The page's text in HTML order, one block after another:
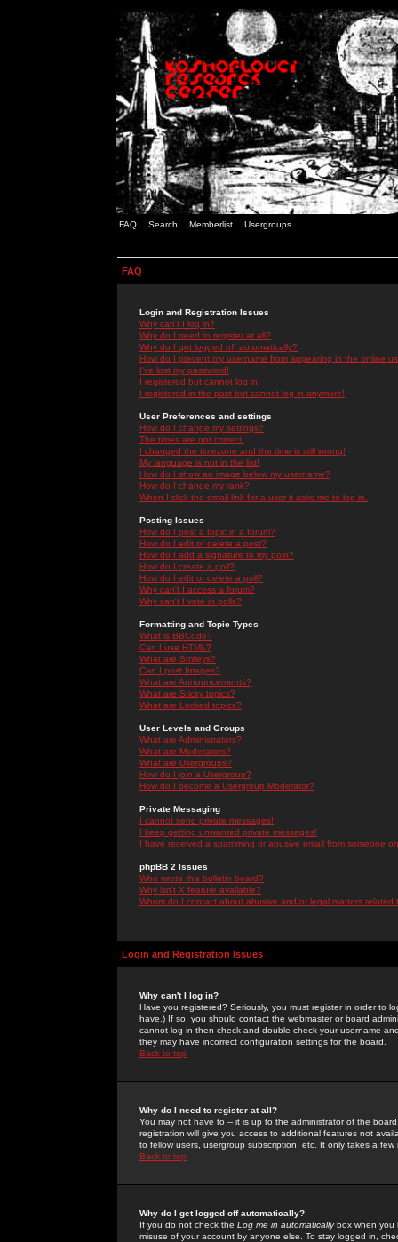
FAQ Search Memberlist Usergroups
FAQ
Login and Registration Issues
Why can't I log in?
Why do I need to register at all?
Why do I get logged off automatically?
How do I prevent my username from appearing in the online
I've lost my password!
I registered but cannot log in!
I registered in the past but cannot log in anymore!
User Preferences and settings
How do I change my settings?
The times are not correct!
I changed the timezone and the time is still wrong!
My language is not in the list!
How do I show an image below my username?
How do I change my rank?
When I click the email link for a user it asks me to log in.
Posting Issues
How do I post a topic in a forum?
How do I edit or delete a post?
How do I add a signature to my post?
How do I create a poll?
How do I edit or delete a poll?
Why can't I access a forum?
Why can't I vote in polls?
Formatting and Topic Types
What is BBCode?
Can I use HTML?
What are Smileys?
Can I post Images?
What are Announcements?
What are Sticky topics?
What are Locked topics?
User Levels and Groups
What are Administrators?
What are Moderators?
What are Usergroups?
How do I join a Usergroup?
How do I become a Usergroup Moderator?
Private Messaging
I cannot send private messages!
I keep getting unwanted private messages!
I have received a spamming or abusive email from someone
phpBB 2 Issues
Who wrote this bulletin board?
Why isn't X feature available?
Whom do I contact about abusive and/or legal matters related
Login and Registration Issues
Why can't I log in?
Have you registered? Seriously, you must register in order to
have.) If so, you should contact the webmaster or board
cannot log in then check and double-check your username
they may have incorrect configuration settings for the board.
Back to top
Why do I need to register at all?
You may not have to -- it is up to the administrator of the
registration will give you access to additional features not
to fellow users, usergroup subscription, etc. It only takes a
Back to top
Why do I get logged off automatically?
If you do not check the Log me in automaticallybox when you
misuse of your account by anyone else. To stay logged in,